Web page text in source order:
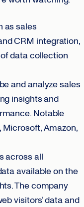
as sales
CRM integration,
data collection
and analyze sales
insights and
Notable
Amazon,
across all
available on the
The company
visitors’ data and